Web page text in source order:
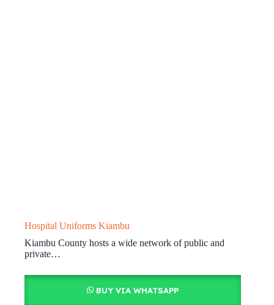
Hospital Uniforms Kiambu
Kiambu County hosts a wide network of public and
private…
BUY VIA WHATSAPP